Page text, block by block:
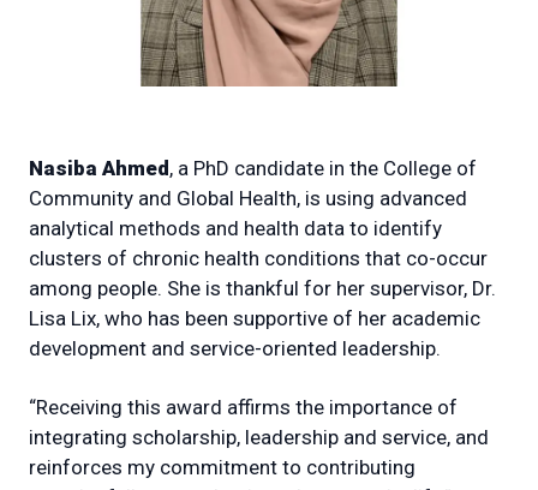
Nasiba Ahmed , a PhD candidate in the College of
Community and Global Health, is using advanced
analytical methods and health data to identify
clusters of chronic health conditions that co-occur
among people. She is thankful for her supervisor, Dr.
Lisa Lix, who has been supportive of her academic
development and service-oriented leadership.
“Receiving this award affirms the importance of
integrating scholarship, leadership and service, and
reinforces my commitment to contributing